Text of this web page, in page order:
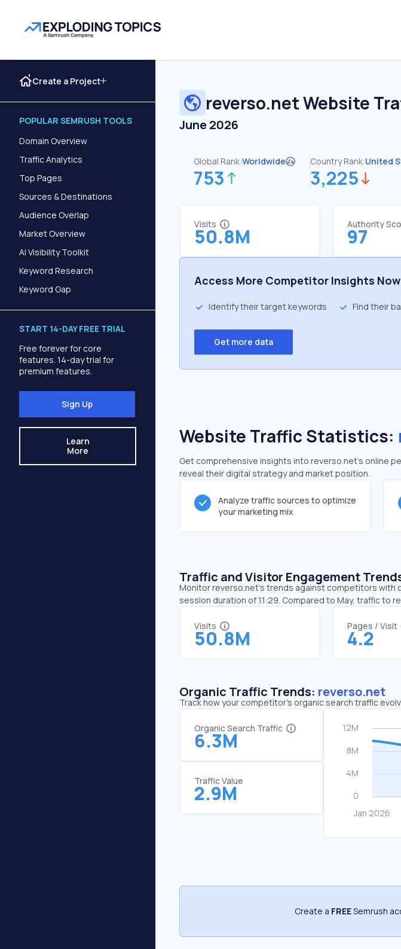
Create a Project
POPULAR SEMRUSH TOOLS
Domain Overview
Traffic Analytics
Top Pages
Sources & Destinations
Audience Overlap
Market Overview
AI Visibility Toolkit
Keyword Research
Keyword Gap
START 14-DAY FREE TRIAL
Free forever for core
features. 14-day trial for
premium features.
Sign Up
Learn
More
reverso.netWebsite
June 2026
Global Rank:Worldwide
753
Country Rank:United
3,225
Visits
50.8M
Authority
97
Access More Competitor Insights Now
Identify their target keywords Find their
Get more data
Website Traffic Statistics:
Get comprehensive insights into reverso.net's online
reveal their digital strategy and market position.
Analyze traffic sources to optimize
your marketing mix
Traffic and Visitor Engagement
Monitor reverso.net’s trends against competitors with
session duration of 11:29. Compared to May, traffic to
Visits
50.8M
Pages / Visit
4.2
Organic Traffic Trends: reverso.net
Track how your competitor's organic search traffic
Organic Search Traffic
6.3M
Traffic Value
2.9M
Create a FREESemrush